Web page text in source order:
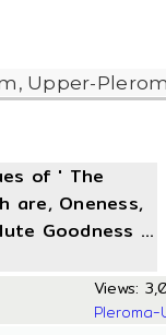
of ' The
are, Oneness,
Goodness ...
Views: